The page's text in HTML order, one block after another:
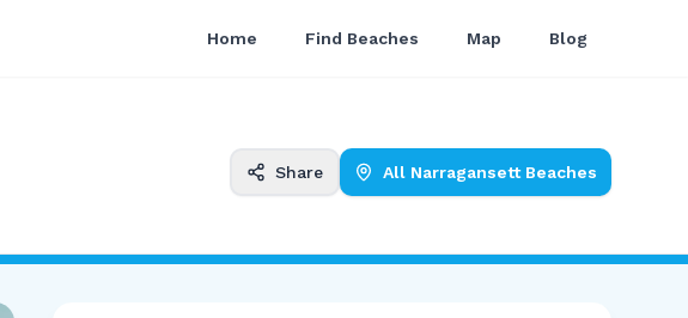
Home Find Beaches Map Blog
Share All NarragansettBeaches